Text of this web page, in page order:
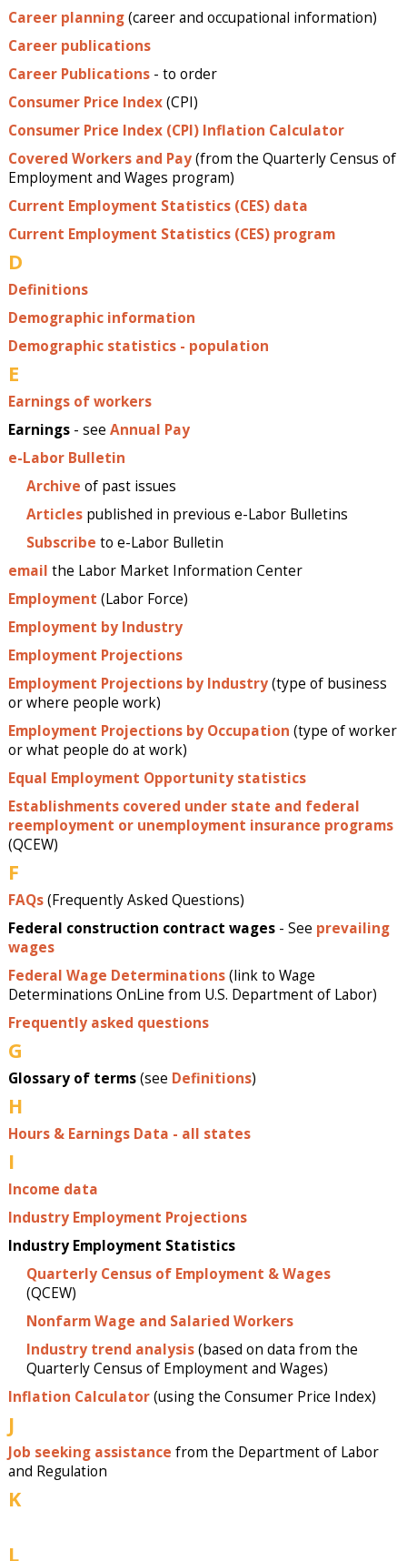
Career planning(career and occupational information)
Career publications
Career Publications- to order
Consumer Price Index(CPI)
Consumer Price Index (CPI) Inflation Calculator
Covered Workers and Pay(from the Quarterly Census of
Employment and Wages program)
Current Employment Statistics (CES) data
Current Employment Statistics (CES) program
D
Definitions
Demographic information
Demographic statistics - population
E
Earnings of workers
Earnings- see Annual Pay
e-Labor Bulletin
Archive of past issues
Articlespublished in previous e-Labor Bulletins
Subscribe to e-Labor Bulletin
email the Labor Market Information Center
Employment (Labor Force)
Employment by Industry
Employment Projections
Employment Projections by Industry(type of business
or where people work)
Employment Projections by Occupation (type of worker
or what people do at work)
Equal Employment Opportunity statistics
Establishments covered under state and federal
reemployment or unemployment insurance programs
(QCEW)
F
FAQs(Frequently Asked Questions)
Federal construction contract wages- See prevailing
wages
Federal Wage Determinations(link to Wage
Determinations OnLine from U.S. Department of Labor)
Frequently asked questions
G
Glossary of terms(see Definitions)
H
Hours & Earnings Data - all states
I
Income data
Industry Employment Projections
Industry Employment Statistics
Quarterly Census of Employment & Wages
(QCEW)
Nonfarm Wage and Salaried Workers
Industry trend analysis(based on data from the
Quarterly Census of Employment and Wages)
Inflation Calculator(using the Consumer Price Index)
J
Job seeking assistance from the Department of Labor
and Regulation
K
L